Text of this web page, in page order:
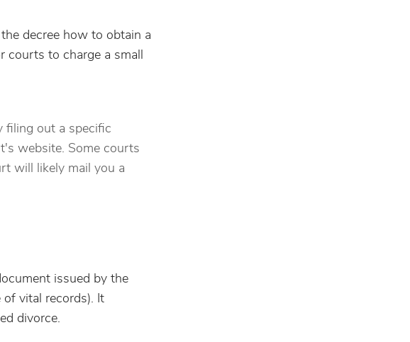
decree how to obtain a
courts to charge a small
filing out a specific
website. Some courts
will likely mail you a
issued by the
vital records). It
divorce.